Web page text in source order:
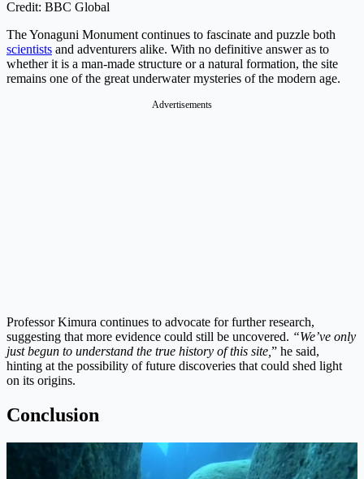
Credit: BBC Global
The Yonaguni Monument continues to fascinate and puzzle both
scientists and adventurers alike. With no definitive answer as to
whether it is a man-made structure or a natural formation, the site
remains one of the great underwater mysteries of the modern age.
Advertisements
Professor Kimura continues to advocate for further research,
suggesting that more evidence could still be uncovered. “We’ve only
just begun to understand the true history of this site, ” he said,
hinting at the possibility of future discoveries that could shed light
on its origins.
Conclusion